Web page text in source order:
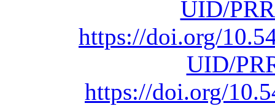
UID/
https://doi.org/
UID/
https://doi.org/